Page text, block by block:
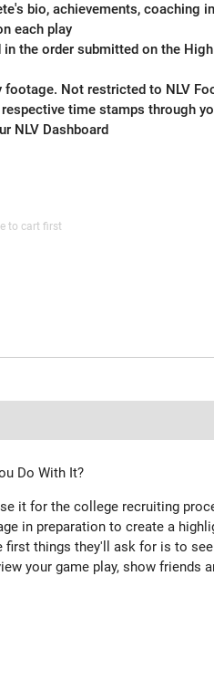
bio, achievements, coaching
each play
the order submitted on the
footage. Not restricted to NLV
time stamps through
NLV Dashboard
to cart first
Do With It?
it for the college recruiting
in preparation to create a
things they'll ask for is to
your game play, show friends